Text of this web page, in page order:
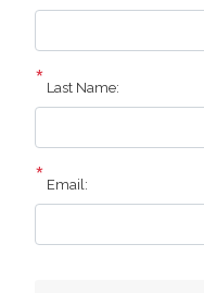
Last Name:
Email: